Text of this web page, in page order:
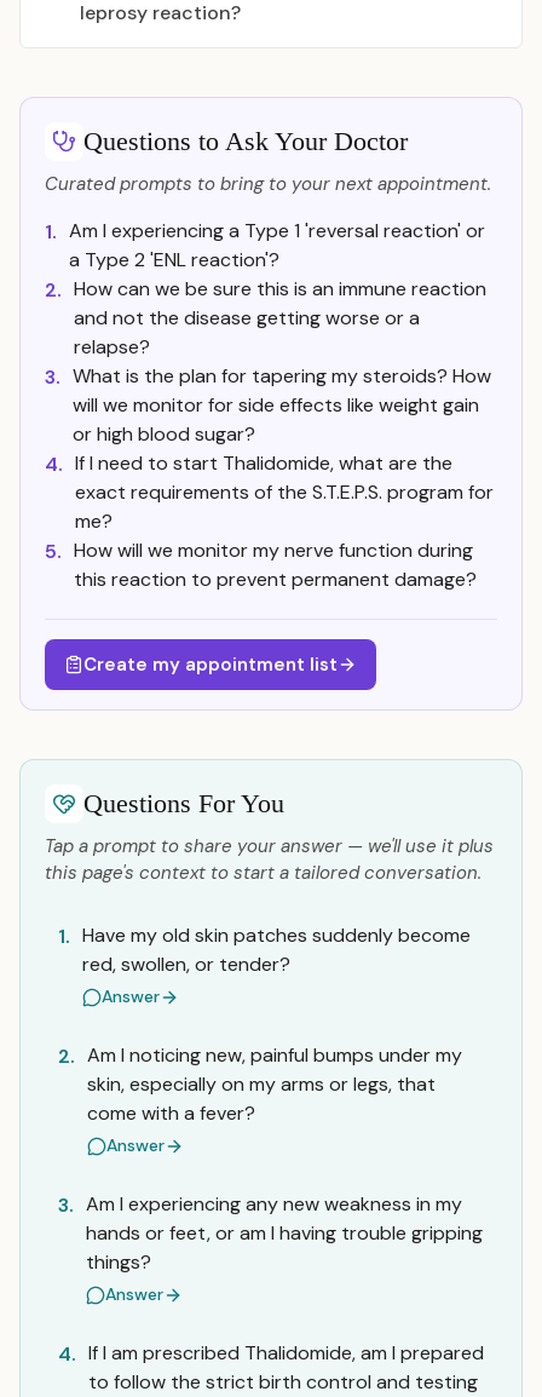
leprosy reaction?
Questions to Ask Your Doctor
Curated prompts to bring to your next appointment.
1. Am I experiencing a Type 1 'reversal reaction' or
a Type 2 'ENL reaction'?
2. How can we be sure this is an immune reaction
and not the disease getting worse or a
relapse?
3. What is the plan for tapering my steroids? How
will we monitor for side effects like weight gain
or high blood sugar?
4. If I need to start Thalidomide, what are the
exact requirements of the S.T.E.P.S. program for
me?
5. How will we monitor my nerve function during
this reaction to prevent permanent damage?
Create my appointment list
Questions For You
Tap a prompt to share your answer — we'll use it plus
this page's context to start a tailored conversation.
1. Have my old skin patches suddenly become
red, swollen, or tender?
Answer
2. Am I noticing new, painful bumps under my
skin, especially on my arms or legs, that
come with a fever?
Answer
3. Am I experiencing any new weakness in my
hands or feet, or am I having trouble gripping
things?
Answer
4. If I am prescribed Thalidomide, am I prepared
to follow the strict birth control and testing